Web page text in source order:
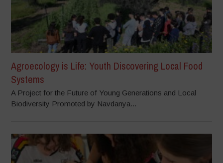
Agroecology is Life: Youth Discovering Local Food
Systems
A Project for the Future of Young Generations and Local
Biodiversity Promoted by Navdanya...